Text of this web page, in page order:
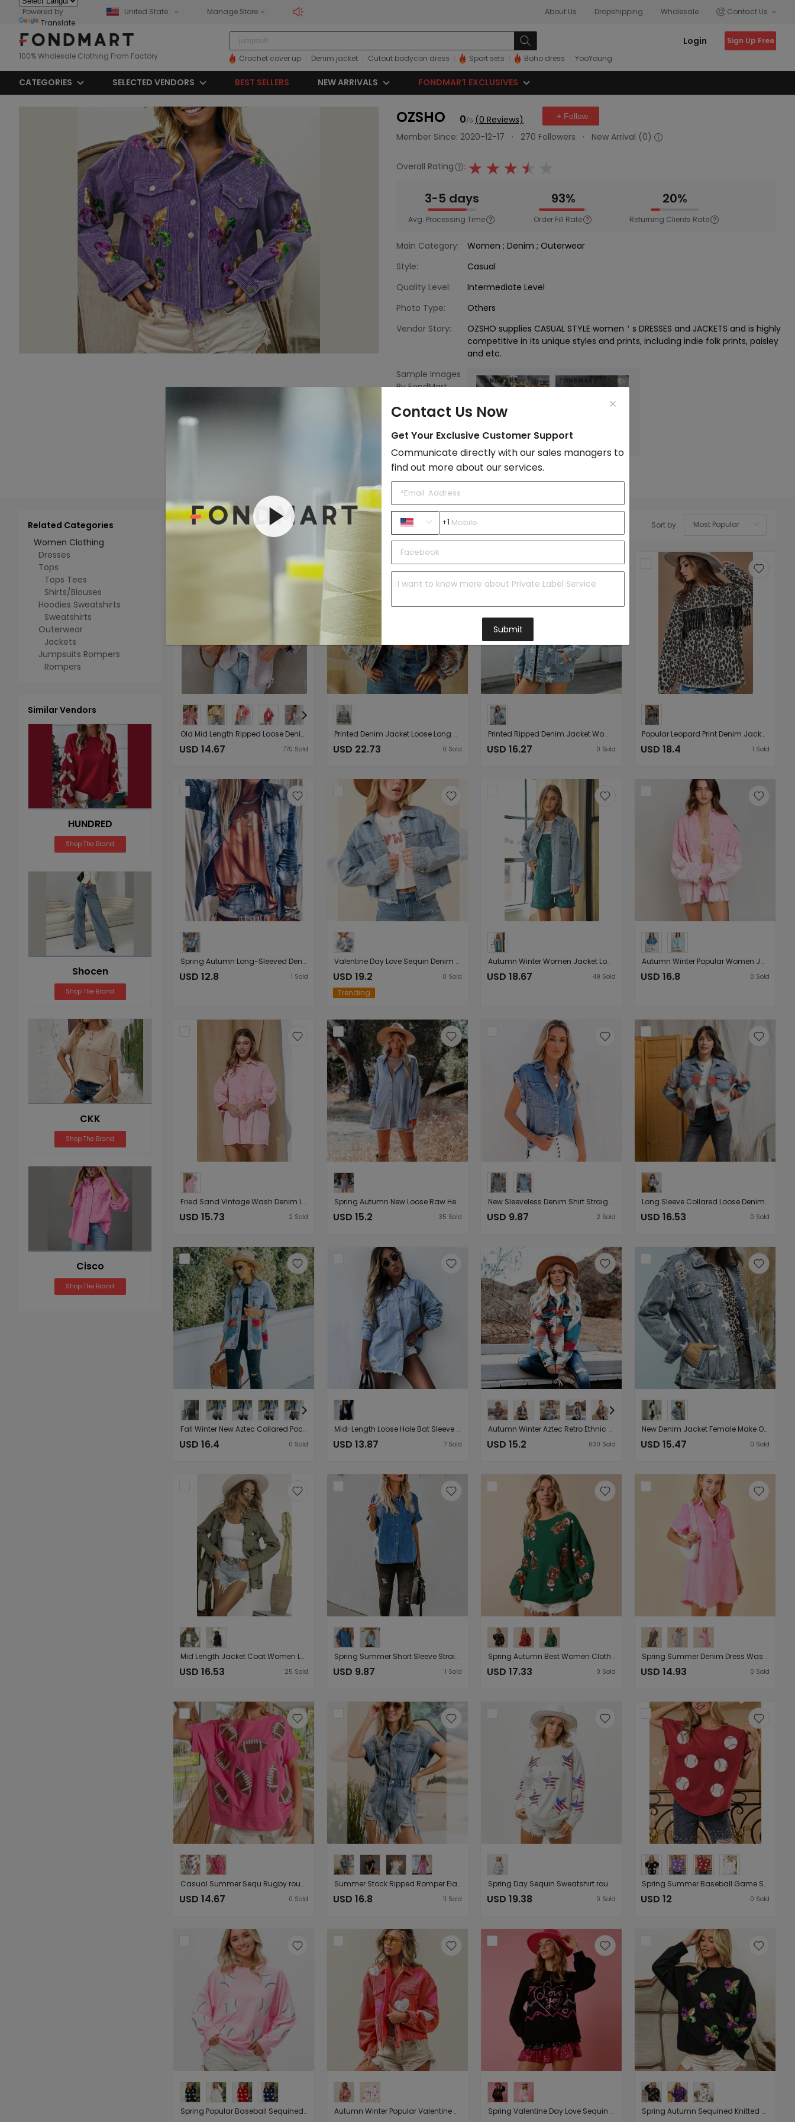
Powered by
Translate
United States Manage Store About Us Dropshipping Wholesale Contact Us
100% Wholesale Clothing From Factory Crochet cover up Denim jacket Cutout bodycon dress Sport sets Boho dress YooYoung
Login Sign Up Free
CATEGORIES SELECTED VENDORS BEST SELLERS NEW ARRIVALS FONDMART EXCLUSIVES
OZSHO 0/5 (0 Reviews) + Follow
Member Since: 2020-12-17 · 270 Followers · New Arrival (0)
Overall Rating :
3-5 days
Avg. Processing Time
93%
Order Fill Rate
20%
Returning Clients Rate
Main Category: Women ; Denim ; Outerwear
Style:
Casual
Quality Level:
Intermediate Level
Photo Type:
Others
Vendor Story:
OZSHO supplies CASUAL STYLE women＇s DRESSES and JACKETS and is highly
competitive in its unique styles and prints, including indie folk prints, paisley
and etc.
Sample Images
By FondMart:
Related Categories
Women Clothing
Dresses
Tops
Tops Tees
Shirts/Blouses
Hoodies Sweatshirts
Sweatshirts
Outerwear
Jackets
Jumpsuits Rompers
Rompers
Similar Vendors
HUNDRED
Shop The Brand
Shocen
Shop The Brand
CKK
Shop The Brand
Cisco
Shop The Brand
Select All Add to Import List Price: Sort by:
Old Mid Length Ripped Loose Denim Jacket Women Jacket Coat Arrival Multicolor
USD 14.67 770 Sold
Printed Denim Jacket Loose Long Sleeve Vintage Floral Batwing Sleeve Washed Denim Coat Women
USD 22.73 0 Sold
Printed Ripped Denim Jacket Women Loose Washed out Denim Jacket
USD 16.27 0 Sold
Popular Leopard Print Denim Jacket Fall Winter Trend Washed Distressed Tassel Denim Jacket
USD 18.4 1 Sold
Spring Autumn Long-Sleeved Denim Shirt Vintage Washed Pocket Outerwear Shirt
USD 12.8 1 Sold
Valentine Day Love Sequin Denim Jacket Frayed Short Top for Women
USD 19.2 0 Sold
Trending
Autumn Winter Women Jacket Long Sleeve Burrs Tassels Beaded Denim Jacket
USD 18.67 49 Sold
Autumn Winter Popular Women Jacket Hanging Dyed Rainbow Tassel Long Sleeve Jacket Denim Jacket
USD 16.8 0 Sold
Fried Sand Vintage Wash Denim Loose Lantern Sleeve Shirt Dress Popular
USD 15.73 2 Sold
Spring Autumn New Loose Raw Hem Long-Sleeved Light Colored Denim Shirt Mid
USD 15.2 35 Sold
New Sleeveless Denim Shirt Straight Pocket Loose Top for Women
USD 9.87 2 Sold
Long Sleeve Collared Loose Denim Patchwork Wool Coat Women Aztec Vintage Jacket
USD 16.53 0 Sold
Fall Winter New Aztec Collared Pocket Denim Patchwork Wool Coat Women Retro Jacket
USD 16.4 0 Sold
Mid-Length Loose Hole Bat Sleeve Denim Jacket Women Jacket Black Coat New Arrival
USD 13.87 7 Sold
Autumn Winter Aztec Retro Ethnic Geometric Abstract Printed Woolen Baggy Coat Female Multicolor Patchwork Matching
USD 15.2 630 Sold
New Denim Jacket Female Make Old Ripped XINGX Loose Jacket Female Coat
USD 15.47 0 Sold
Mid Length Jacket Coat Women Loose Denim Jacket
USD 16.53 25 Sold
Spring Summer Short Sleeve Straight Leg Denim Shirt Women Loose Top Women
USD 9.87 1 Sold
Spring Autumn Best Women Clothes Christmas Gingerbread Man Sequined Sweatshirt Solid Color Long Sleeve Knitted Top
USD 17.33 0 Sold
Spring Summer Denim Dress Washed Short Sleeve Thin A line Women Clothing
USD 14.93 0 Sold
Casual Summer Sequ Rugby round Neck Pullover T shirt Short Sleeve Top for Women
USD 14.67 0 Sold
Summer Stock Ripped Romper Elastic Waist Short Sleeve Denim Shorts Women Clothing
USD 16.8 11 Sold
Spring Day Sequin Sweatshirt round Neck Pullover Long Sleeve Top Women Outerwear
USD 19.38 0 Sold
Spring Summer Baseball Game Sequined T shirt Women Sequin Short Sleeve Outerwear Top
USD 12 0 Sold
Spring Popular Baseball Sequined Sweatshirt Lazy Long Sleeve Tops Outerwear Women Autumn Winter Popular Valentine Day Love Sequined Jacket Frayed Corduroy Top Women Coat Spring Valentine Day Love Sequin Sweatshirt Women Loose Round Neck Knitted Top Spring Autumn Sequined Knitted Sweatshirt Round Neck Long Sleeve Pullover Top Women Outerwear
Contact Us Now
Get Your Exclusive Customer Support
Communicate directly with our sales managers to
find out more about our services.
+1
Submit